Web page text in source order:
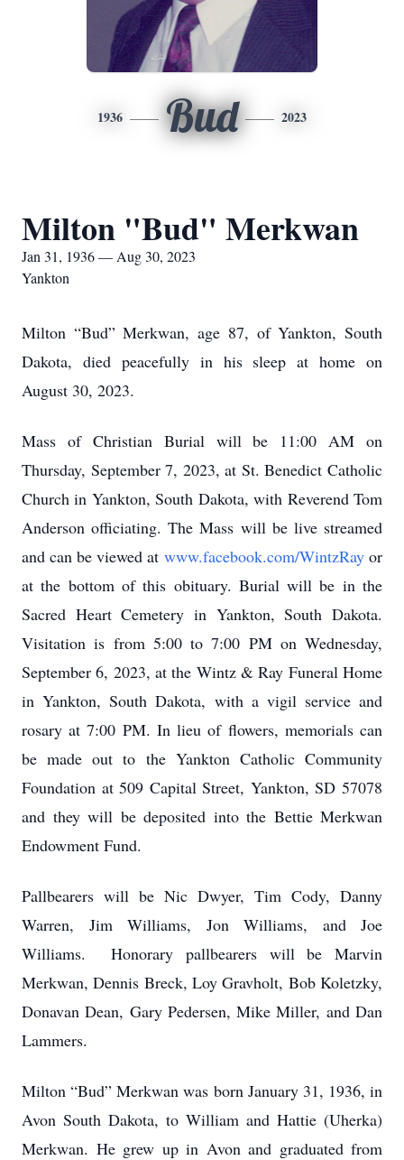
1936 Bud 2023
Milton "Bud" Merkwan
Jan 31, 1936 — Aug 30, 2023
Yankton
Milton “Bud” Merkwan, age 87, of Yankton, South
Dakota, died peacefully in his sleep at home on
August 30, 2023.
Mass of Christian Burial will be 11:00 AM on
Thursday, September 7, 2023, at St. Benedict Catholic
Church in Yankton, South Dakota, with Reverend Tom
Anderson officiating. The Mass will be live streamed
and can be viewed at www.facebook.com/WintzRayor
at the bottom of this obituary. Burial will be in the
Sacred Heart Cemetery in Yankton, South Dakota.
Visitation is from 5:00 to 7:00 PM on Wednesday,
September 6, 2023, at the Wintz & Ray Funeral Home
in Yankton, South Dakota, with a vigil service and
rosary at 7:00 PM. In lieu of flowers, memorials can
be made out to the Yankton Catholic Community
Foundation at 509 Capital Street, Yankton, SD 57078
and they will be deposited into the Bettie Merkwan
Endowment Fund.
Pallbearers will be Nic Dwyer, Tim Cody, Danny
Warren, Jim Williams, Jon Williams, and Joe
Williams. Honorary pallbearers will be Marvin
Merkwan, Dennis Breck, Loy Gravholt, Bob Koletzky,
Donavan Dean, Gary Pedersen, Mike Miller, and Dan
Lammers.
Milton “Bud” Merkwan was born January 31, 1936, in
Avon South Dakota, to William and Hattie (Uherka)
Merkwan. He grew up in Avon and graduated from